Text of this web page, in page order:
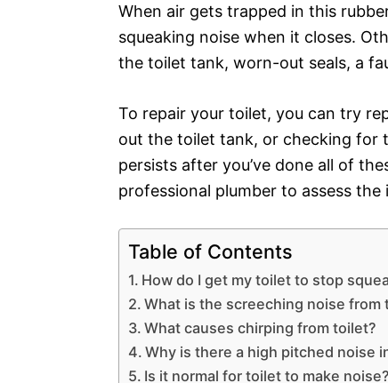
When air gets trapped in this
squeaking noise when it closes.
the toilet tank, worn-out seals, a
To repair your toilet, you can try
out the toilet tank, or checking for
persists after you’ve done all of
professional plumber to assess the
Table of Contents
How do I get my toilet to stop
What is the screeching noise from
What causes chirping from toilet?
Why is there a high pitched noise
Is it normal for toilet to make noise?